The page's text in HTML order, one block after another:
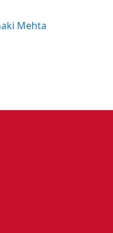
Mehta